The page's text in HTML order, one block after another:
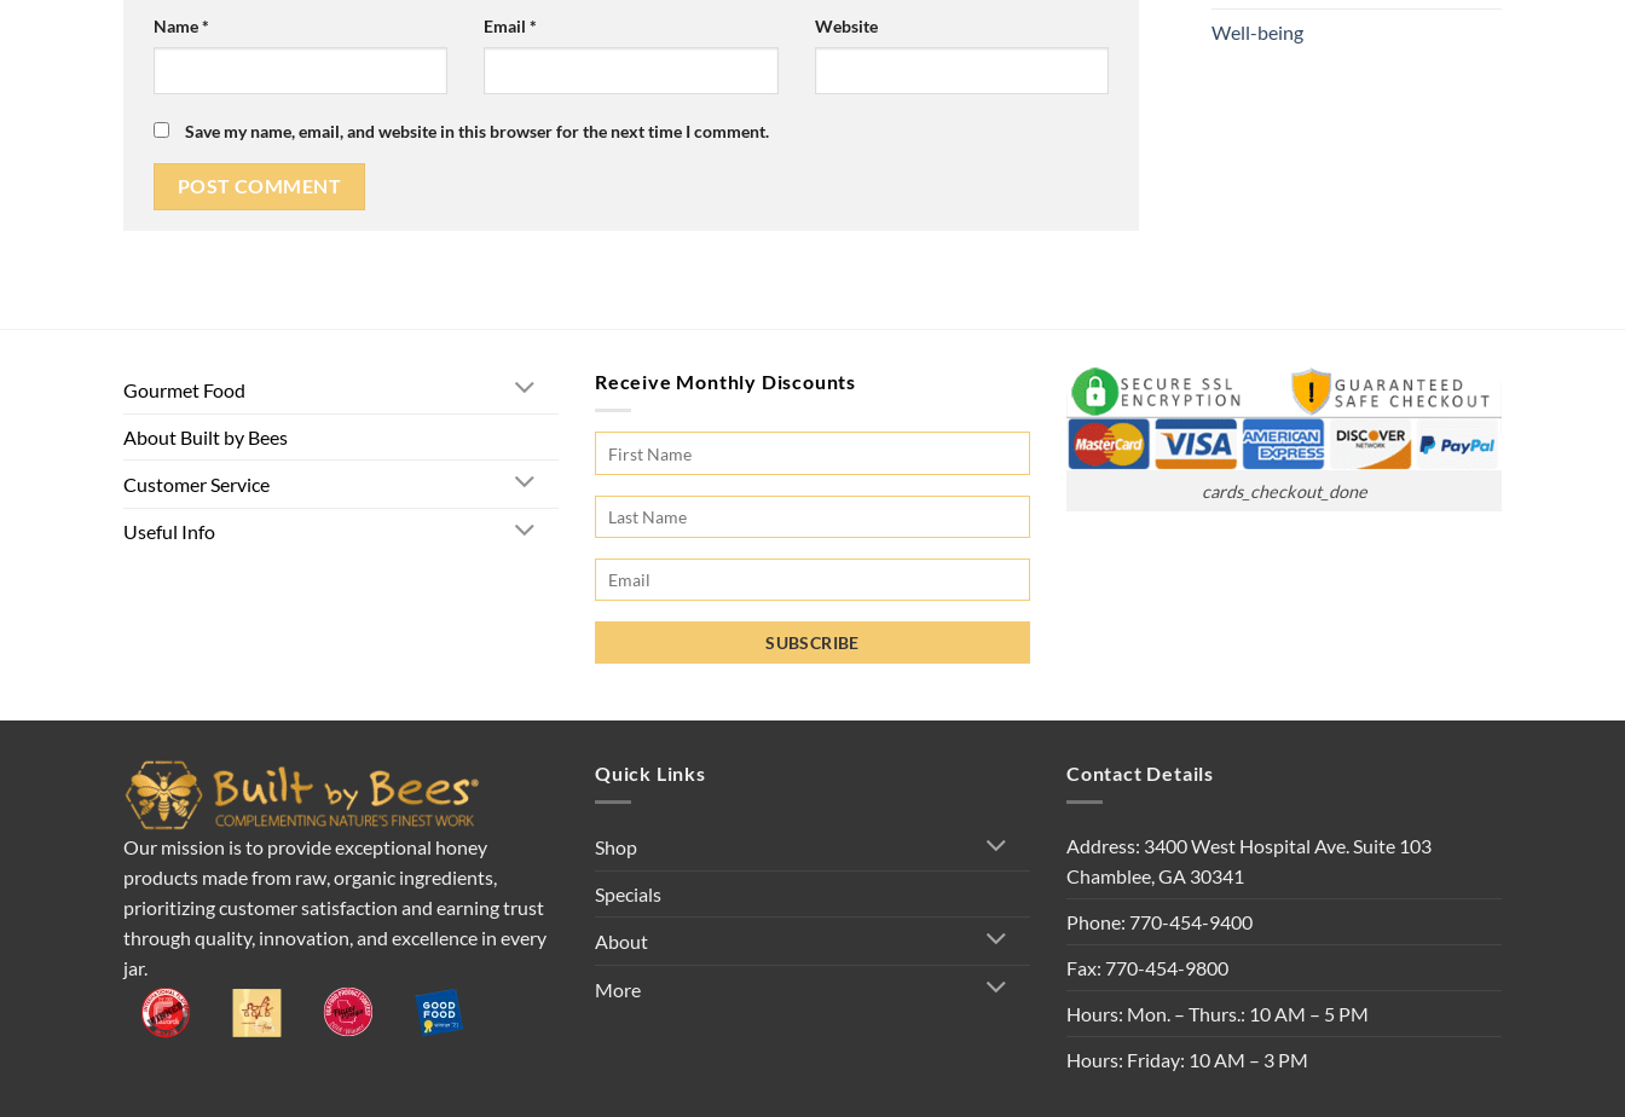
Name* Email* Website
Save my name, email, and website in this browser for the next time I comment.
Well-being
Gourmet Food
About Built by Bees
Customer Service
Useful Info
Receive Monthly Discounts
cards_checkout_done
Our mission is to provide exceptional honey
products made from raw, organic ingredients,
prioritizing customer satisfaction and earning trust
through quality, innovation, and excellence in every
jar.
Quick Links
Shop
Specials
About
More
Contact Details
Address: 3400 West Hospital Ave. Suite 103
Chamblee, GA 30341
Phone: 770-454-9400
Fax: 770-454-9800
Hours: Mon. – Thurs.: 10 AM – 5 PM
Hours: Friday: 10 AM – 3 PM